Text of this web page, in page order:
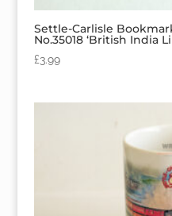
Settle-Carlisle
No.35018 ‘British India
£3.99